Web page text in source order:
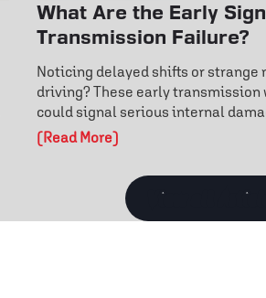
What Are the Early
Transmission Failure?
Noticing delayed shifts or strange
driving? These early transmission
could signal serious internal
drivers can learn how fluid
costly repairs—discover how to
problems early and protect your
performance today.
(Read More)
View all